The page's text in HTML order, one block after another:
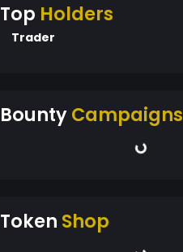
Top Holders
Trader
BountyCampaigns
Token Shop